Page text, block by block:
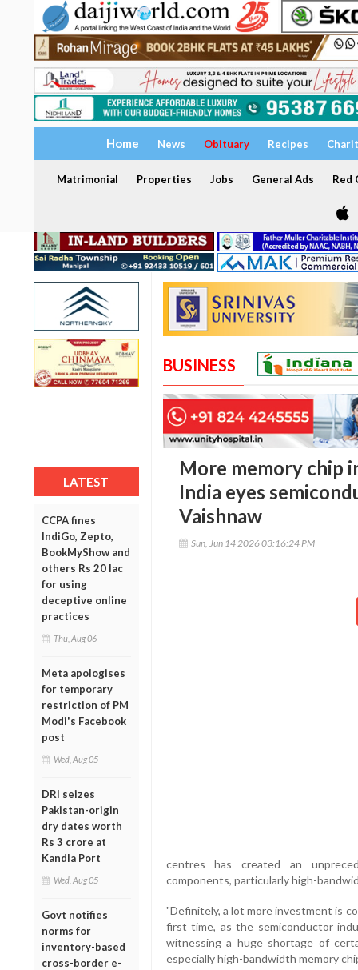
Home News Obituary Recipes
Matrimonial Properties Jobs General Ads Red
LATEST
CCPA fines
IndiGo, Zepto,
BookMyShow and
others Rs 20 lac
for using
deceptive online
practices
Thu, Aug 06
Meta apologises
for temporary
restriction of PM
Modi's Facebook
post
Wed, Aug 05
DRI seizes
Pakistan-origin
dry dates worth
Rs 3 crore at
Kandla Port
Wed, Aug 05
Govt notifies
norms for
inventory-based
cross-border e-
BUSINESS
More memory chip
India eyes
Vaishnaw
Sun, Jun 14 2026 03:16:24 PM
centres has created an
components, particularly high-
"Definitely, a lot more investment is
first time, as the semiconductor
witnessing a huge shortage of
especially high-bandwidth memory